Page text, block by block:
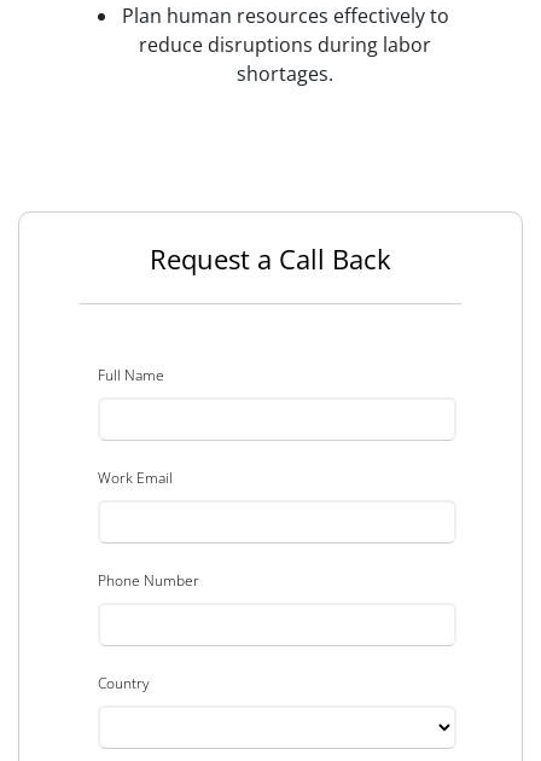
Plan human resources effectively to
reduce disruptions during labor
shortages.
Request a Call Back
Full Name
Work Email
Phone Number
Country